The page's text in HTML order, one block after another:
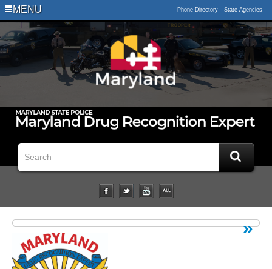
MENU Phone Directory State Agencies
Logo
Impaired
Driving
Statistical
Downloads
Studies